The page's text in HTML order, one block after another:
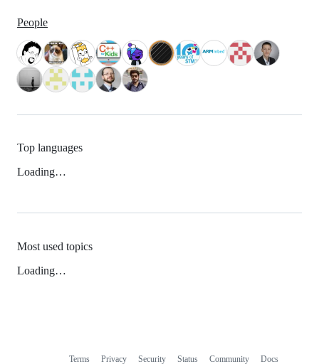
People
Top languages
Loading…
Most used topics
Loading…
Terms Privacy Security Status Community Docs